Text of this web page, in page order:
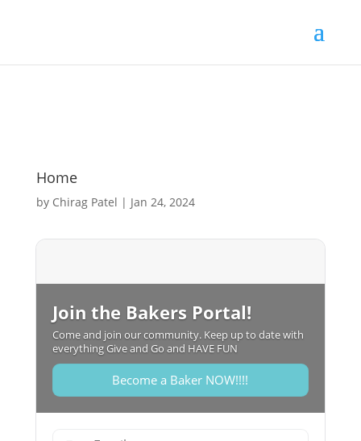
Home
by Chirag Patel | Jan 24, 2024
Join the Bakers Portal!
Come and join our community. Keep up to date with
everything Give and Go and HAVE FUN
Become a Baker NOW!!!!